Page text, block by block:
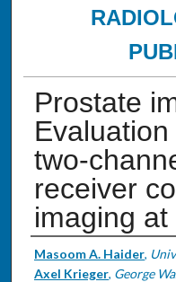
Prostate
two-
receiver
imaging at
Authors
Masoom A. Haider,
Axel Krieger, George